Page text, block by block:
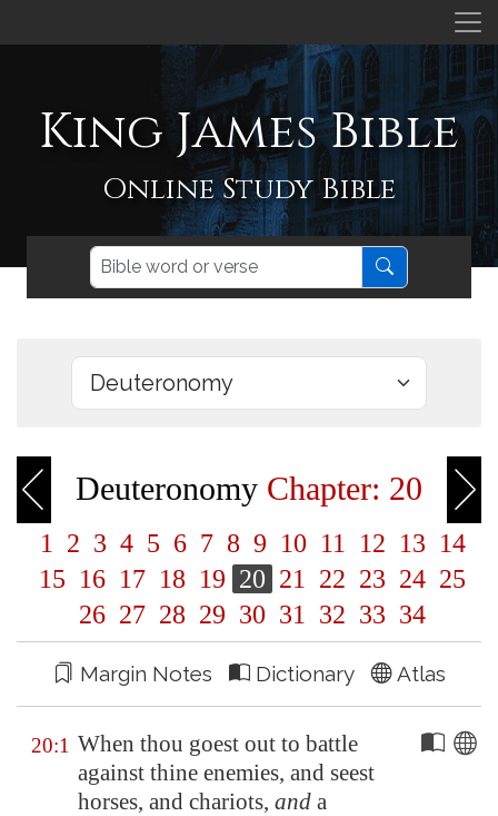
King James Bible
Online Study Bible
Deuteronomy Chapter: 20
1 2 3 4 5 6 7 8 9 10 11 12 13 14
15 16 17 18 19 20 21 22 23 24 25
26 27 28 29 30 31 32 33 34
Margin Notes Dictionary Atlas
20:1 When thou goest out to battle
against thine enemies, and seest
horses, and chariots, and a